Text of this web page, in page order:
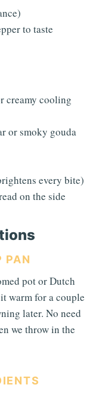
to taste
creamy cooling
or smoky gouda
every bite)
on the side
PAN
pot or Dutch
warm for a couple
later. No need
we throw in the